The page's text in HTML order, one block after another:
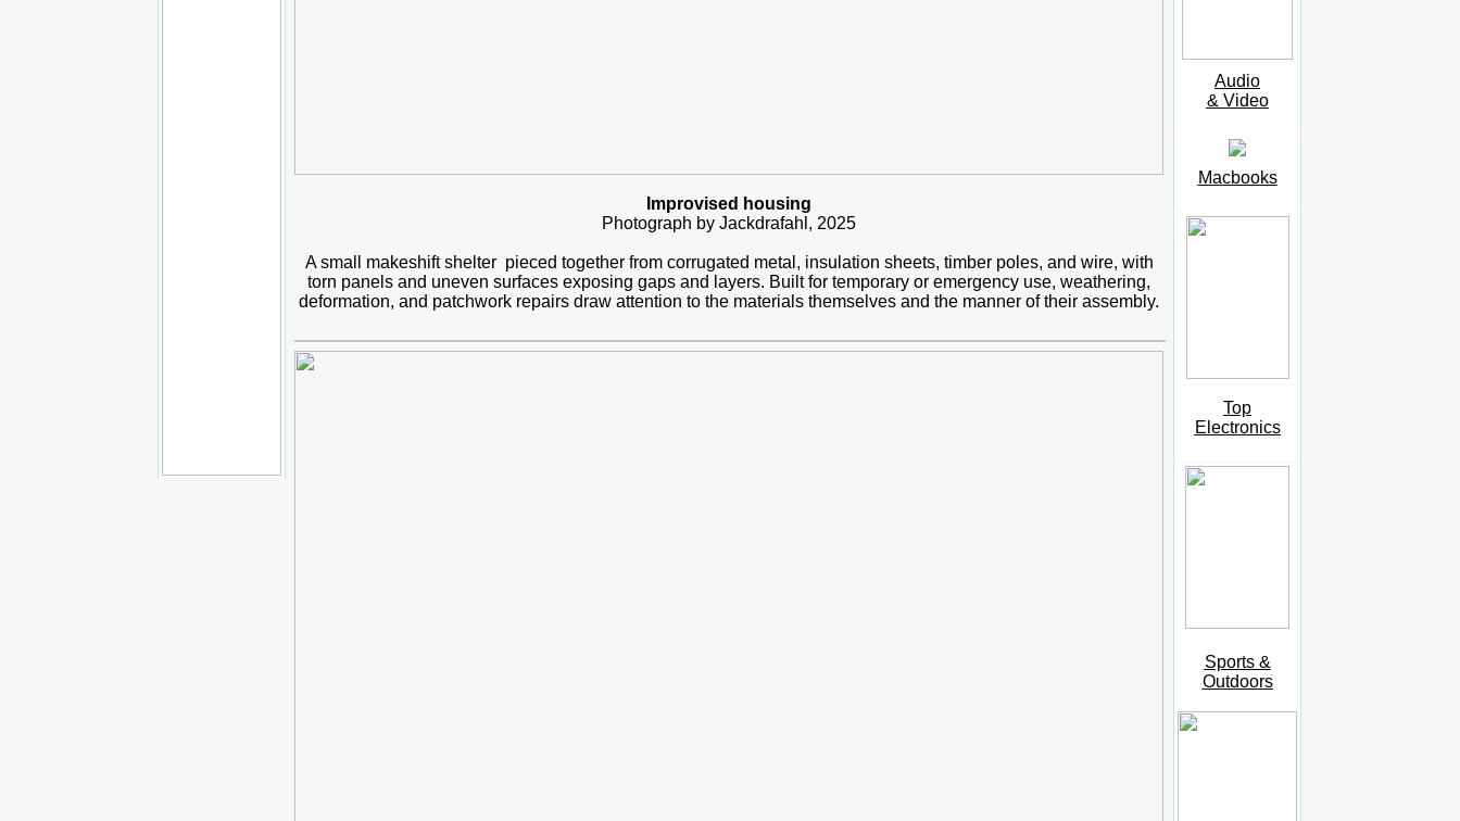
Audio
& Video
Macbooks
Top
Electronics
Sports &
Outdoors
Improvised housing
Photograph by Jackdrafahl, 2025
A small makeshift shelter pieced together from corrugated metal, insulation sheets, timber poles, and wire, with
torn panels and uneven surfaces exposing gaps and layers. Built for temporary or emergency use, weathering,
deformation, and patchwork repairs draw attention to the materials themselves and the manner of their assembly.